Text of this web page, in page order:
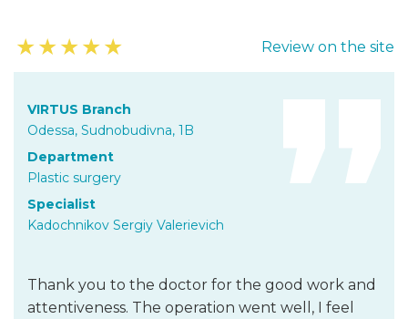
★★★★★ Review on the site
VIRTUS Branch
Odessa, Sudnobudivna, 1B
Department
Plastic surgery
Specialist
Kadochnikov Sergiy Valerievich
Thank you to the doctor for the good work and
attentiveness. The operation went well, I feel